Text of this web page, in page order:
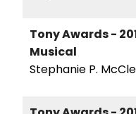
Tony Awards -
Musical
Stephanie P.